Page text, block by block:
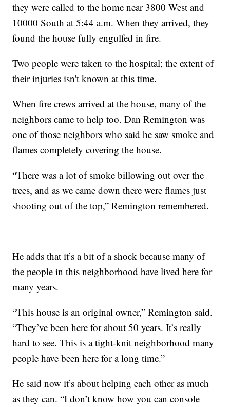
they were called to the home near 3800 West and
10000 South at 5:44 a.m. When they arrived, they
found the house fully engulfed in fire.
Two people were taken to the hospital; the extent of
their injuries isn't known at this time.
When fire crews arrived at the house, many of the
neighbors came to help too. Dan Remington was
one of those neighbors who said he saw smoke and
flames completely covering the house.
“There was a lot of smoke billowing out over the
trees, and as we came down there were flames just
shooting out of the top,” Remington remembered.
He adds that it’s a bit of a shock because many of
the people in this neighborhood have lived here for
many years.
“This house is an original owner,” Remington said.
“They’ve been here for about 50 years. It’s really
hard to see. This is a tight-knit neighborhood many
people have been here for a long time.”
He said now it’s about helping each other as much
as they can. “I don’t know how you can console